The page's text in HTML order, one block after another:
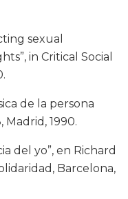
sexual
in Critical Social
de la persona
Madrid, 1990.
del yo”, en Richard
Barcelona,